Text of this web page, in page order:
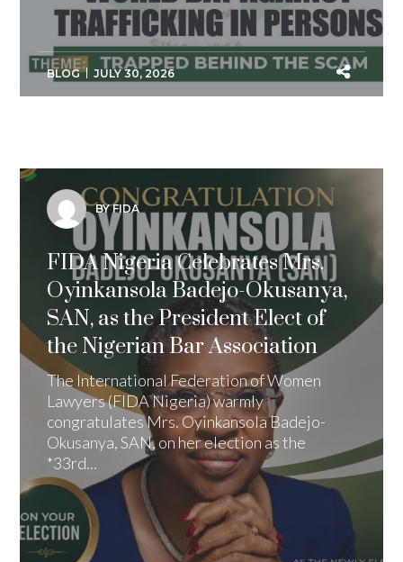
BLOG JULY 30, 2026
BY FIDA
FIDA Nigeria Celebrates Mrs.
Oyinkansola Badejo-Okusanya,
SAN, as the President Elect of
the Nigerian Bar Association
The International Federation of Women
Lawyers (FIDA Nigeria) warmly
congratulates Mrs. Oyinkansola Badejo-
Okusanya, SAN, on her election as the
*33rd...